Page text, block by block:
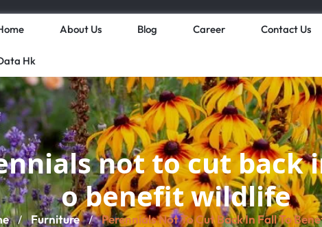
About Us Blog Career Contact Us
Hk
not to cut back
o benefit wildlife
/ Furniture / Perennials Not To Cut Back In Fall To